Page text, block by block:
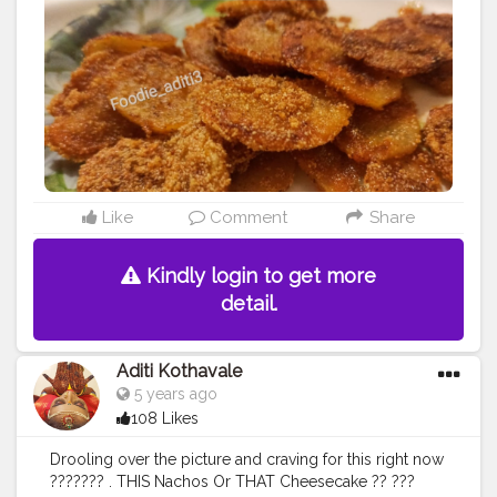
my Facebook page by same name Foodie_aditi3 and
show some love ❤️ ...........#homecooking #homecook
#homemade #homechef #homechefmeals
#homechefmatters #simplepleasures #simple
#healthyfood #healthylifestyle #healthyliving
#healthyisbest #indianfood #india #indianblogger
#foodie #foodblogger #foodstagram #instafood
#instagram #facebook #foodpics #sundayfunday
Like Comment Share
Kindly login to get more
detail.
Aditi Kothavale
5 years ago
108 Likes
Drooling over the picture and craving for this right now
??????? . THIS Nachos Or THAT Cheesecake ?? ???